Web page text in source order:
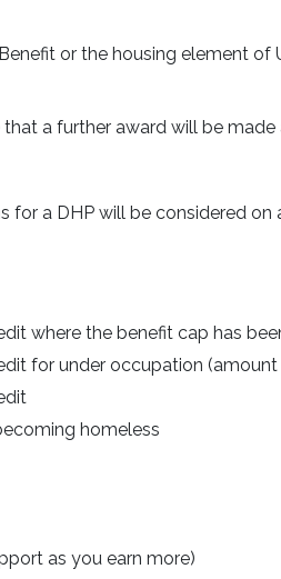
or the housing element of
a further award will be
for a DHP will be considered on
where the benefit cap has
for under occupation
homeless
as you earn more)